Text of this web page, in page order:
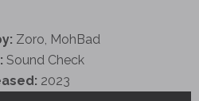
Zoro, MohBad
Sound Check
2023